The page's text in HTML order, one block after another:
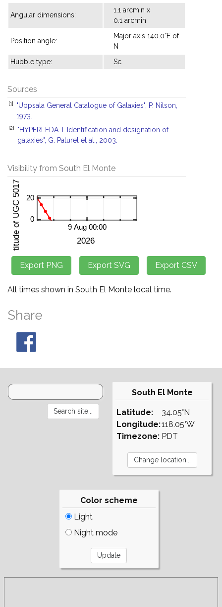
Angular dimensions:
1.1 arcmin x
0.1 arcmin
Position angle:
Major axis 140.0°E of
N
Hubble type:
Sc
Sources
[1]
"Uppsala General Catalogue of Galaxies", P. Nilson,
1973.
[2]
"HYPERLEDA. I. Identification and designation of
galaxies", G. Paturel et al., 2003.
Visibility from South El Monte
All times shown in South El Monte local time.
Share
South El Monte
Latitude:
Longitude:
Timezone:
34.05°N
118.05°W
PDT
Color scheme
Light
Night mode